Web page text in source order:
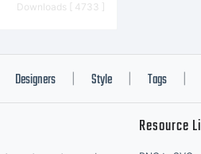
Downloads [ 4733 ]
Designers Style Tags
Resource